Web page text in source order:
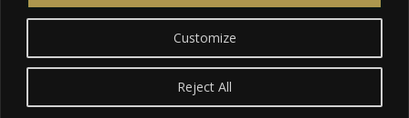
Customize
Reject All
info@excellence.ca